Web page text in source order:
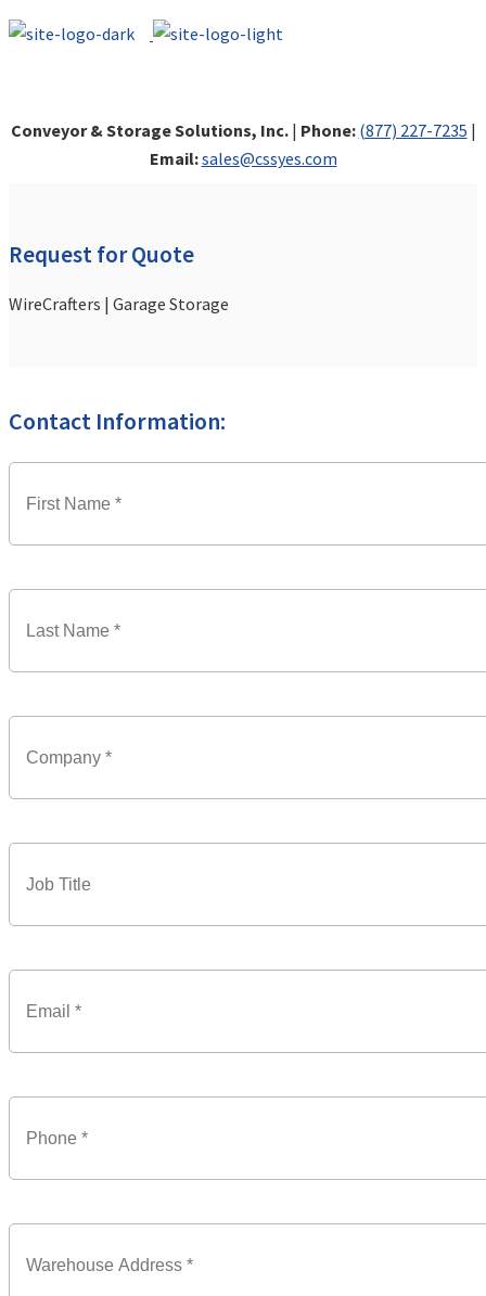
Conveyor & Storage Solutions, Inc.| Phone: (877) 227-7235 |
Email:sales@cssyes.com
Request for Quote
WireCrafters | Garage Storage
Contact Information: